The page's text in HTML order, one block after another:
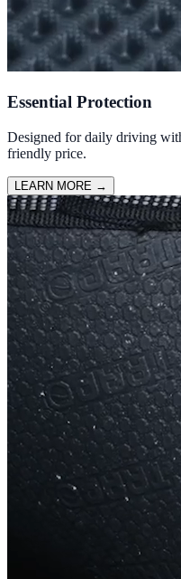
Essential Protection
Designed for daily driving
friendly price.
LEARN MORE →